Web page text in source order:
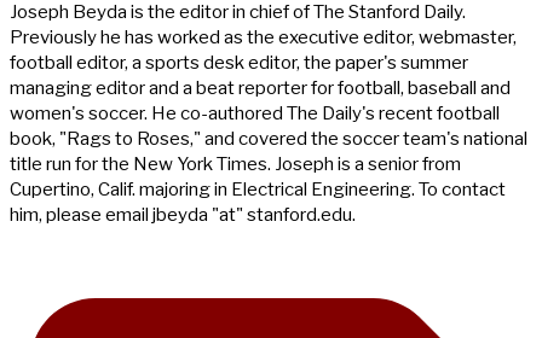
Joseph Beyda is the editor in chief of The Stanford Daily.
Previously he has worked as the executive editor, webmaster,
football editor, a sports desk editor, the paper's summer
managing editor and a beat reporter for football, baseball and
women's soccer. He co-authored The Daily's recent football
book, "Rags to Roses," and covered the soccer team's national
title run for the New York Times. Joseph is a senior from
Cupertino, Calif. majoring in Electrical Engineering. To contact
him, please email jbeyda "at" stanford.edu.